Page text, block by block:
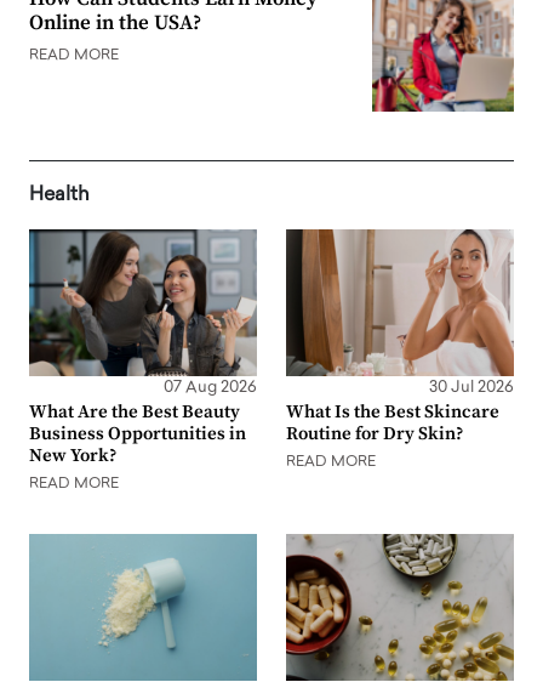
Online in the USA?
READ MORE
Health
07 Aug 2026
What Are the Best Beauty
Business Opportunities in
New York?
READ MORE
30 Jul 2026
What Is the Best Skincare
Routine for Dry Skin?
READ MORE